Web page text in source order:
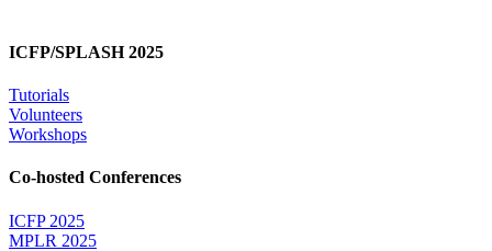
ICFP/SPLASH 2025
Tutorials
Volunteers
Workshops
Co-hosted Conferences
ICFP 2025
MPLR 2025